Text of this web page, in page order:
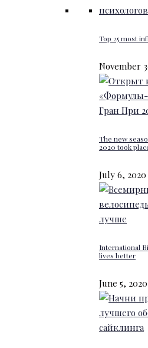
Top 25 most
November
The new
2020 took
July 6, 2020
International
lives better
June 5, 2020